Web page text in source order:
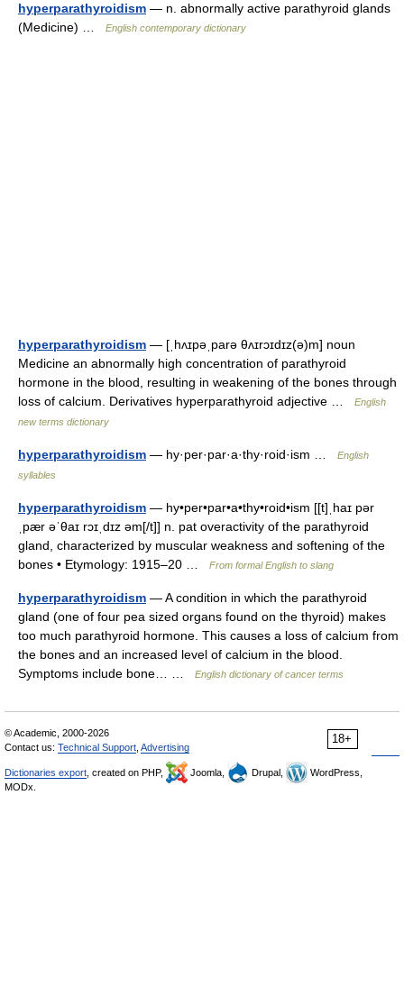
hyperparathyroidism — n. abnormally active parathyroid glands
(Medicine) …
English contemporary dictionary
hyperparathyroidism — [ˌhʌɪpəˌparə θʌɪrɔɪdɪz(ə)m] noun
Medicine an abnormally high concentration of parathyroid
hormone in the blood, resulting in weakening of the bones through
loss of calcium. Derivatives hyperparathyroid adjective …
English
new terms dictionary
hyperparathyroidism — hy·per·par·a·thy·roid·ism …
English
syllables
hyperparathyroidism — hy•per•par•a•thy•roid•ism [[t]ˌhaɪ pər
ˌpær əˈθaɪ rɔɪˌdɪz əm[/t]] n. pat overactivity of the parathyroid
gland, characterized by muscular weakness and softening of the
bones • Etymology: 1915–20 …
From formal English to slang
hyperparathyroidism — A condition in which the parathyroid
gland (one of four pea sized organs found on the thyroid) makes
too much parathyroid hormone. This causes a loss of calcium from
the bones and an increased level of calcium in the blood.
Symptoms include bone… …
English dictionary of cancer terms
18+
© Academic, 2000-2026
Contact us: Technical Support Advertising
Dictionaries export , created on PHP, Joomla, Drupal,
WordPress,
MODx.